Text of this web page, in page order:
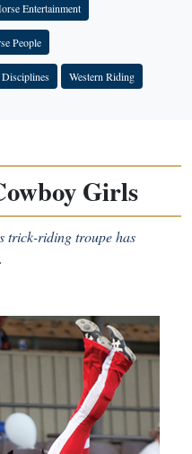
Entertainment
People
Western Riding
Girls
trick-riding troupe has